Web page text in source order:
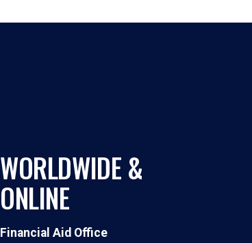
WORLDWIDE &
ONLINE
Financial Aid Office